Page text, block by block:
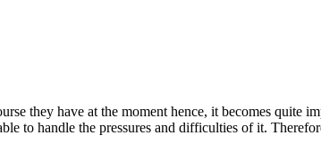
they have at the moment hence, it becomes quite
to handle the pressures and difficulties of it.